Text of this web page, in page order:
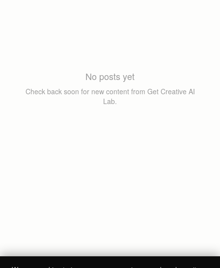
No posts yet
Check back soon for new content from Get Creative AI
Lab.